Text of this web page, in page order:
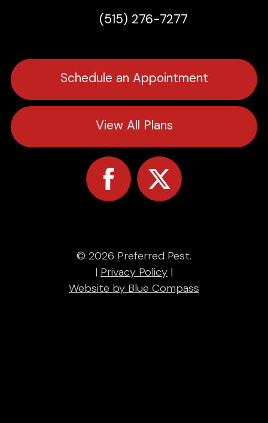
(515) 276-7277
Schedule an Appointment
View All Plans
© 2026 Preferred Pest.
| Privacy Policy |
Website by Blue Compass